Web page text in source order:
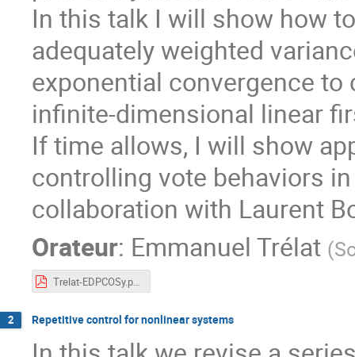
In this talk I will show how
adequately weighted
exponential convergence
infinite-dimensional linear
If time allows, I will show
controlling vote behaviors
collaboration with Laurent
Orateur: Emmanuel Trélat (
Trelat-EDPCOSy.pdf
2 Repetitive control for nonlinear systems